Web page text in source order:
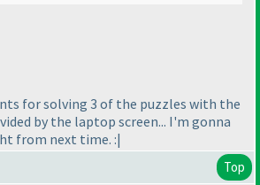
for solving 3 of the puzzles with the
by the laptop screen... I'm gonna
from next time. :|
Top